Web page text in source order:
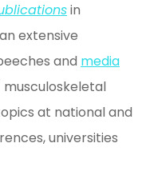
in
extensive
and media
at national and
universities